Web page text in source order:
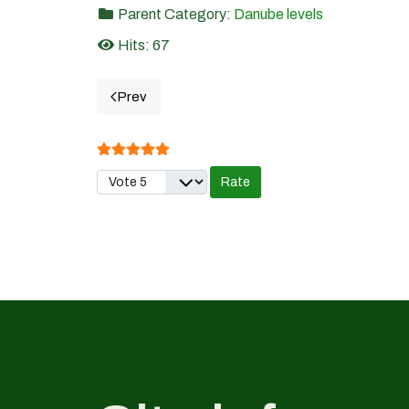
Parent Category: Danube levels
Hits: 67
Previous article: 19.TURNU SEVERIN-
Prev
User Rating:
Please Rate